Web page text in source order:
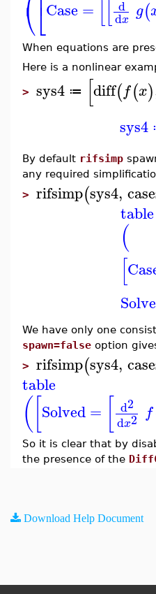
⎝⎣Case = [[ d
dx g(
When equations are
Here is a nonlinear
> sys4 ≔ [diff(f(x)
sys4
By default rifsimp
any required
> rifsimp(sys4,
table
(
[
We have only one
spawn=false option
> rifsimp(sys4,
table
( Solved= d2
dx2 f
So it is clear that by
the presence of the
Download Help Document